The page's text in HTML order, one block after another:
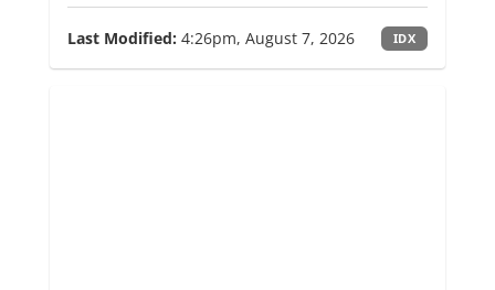
Last Modified: 4:26pm, August 7, 2026 IDX